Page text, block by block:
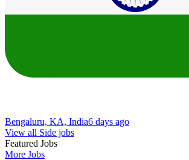
Bengaluru, KA, India6 days ago
View all Side jobs
Featured Jobs
More Jobs